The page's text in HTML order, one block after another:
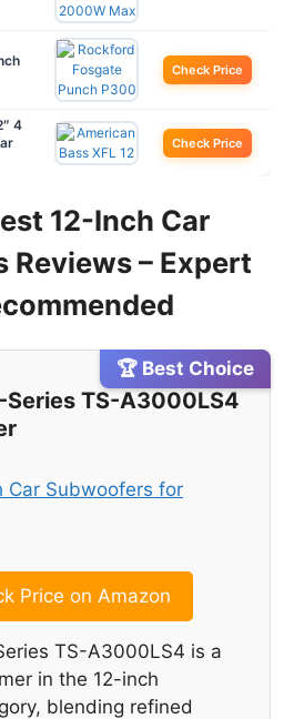
Check Price
4
Check Price
12-Inch Car
Reviews – Expert
🏆 Best Choice
Series TS-A3000LS4
Price on Amazon
TS-A3000LS4 is a
in the 12-inch
blending refined